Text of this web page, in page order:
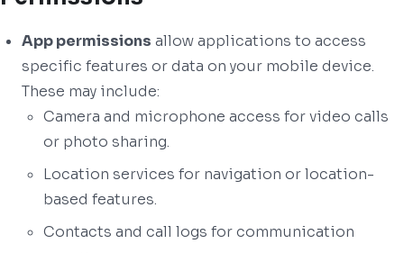
App permissions allow applications to access
specific features or data on your mobile device.
These may include:
Camera and microphone access for video calls
or photo sharing.
Location services for navigation or location-
based features.
Contacts and call logs for communication